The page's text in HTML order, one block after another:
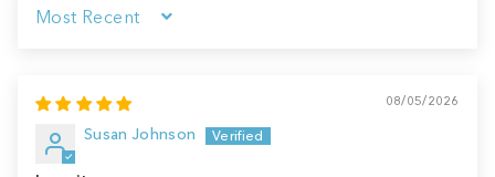
Sort by
08/05/2026
Susan Johnson